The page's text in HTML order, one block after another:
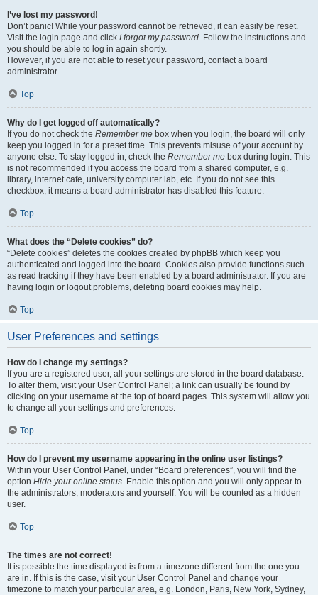
I’ve lost my password!
Don’t panic! While your password cannot be retrieved, it can easily be reset.
Visit the login page and click I forgot my password. Follow the instructions and
you should be able to log in again shortly.
However, if you are not able to reset your password, contact a board
administrator.
Top
Why do I get logged off automatically?
If you do not check the Remember me box when you login, the board will only
keep you logged in for a preset time. This prevents misuse of your account by
anyone else. To stay logged in, check the Remember me box during login. This
is not recommended if you access the board from a shared computer, e.g.
library, internet cafe, university computer lab, etc. If you do not see this
checkbox, it means a board administrator has disabled this feature.
Top
What does the “Delete cookies” do?
“Delete cookies” deletes the cookies created by phpBB which keep you
authenticated and logged into the board. Cookies also provide functions such
as read tracking if they have been enabled by a board administrator. If you are
having login or logout problems, deleting board cookies may help.
Top
User Preferences and settings
How do I change my settings?
If you are a registered user, all your settings are stored in the board database.
To alter them, visit your User Control Panel; a link can usually be found by
clicking on your username at the top of board pages. This system will allow you
to change all your settings and preferences.
Top
How do I prevent my username appearing in the online user listings?
Within your User Control Panel, under “Board preferences”, you will find the
option Hide your online status. Enable this option and you will only appear to
the administrators, moderators and yourself. You will be counted as a hidden
user.
Top
The times are not correct!
It is possible the time displayed is from a timezone different from the one you
are in. If this is the case, visit your User Control Panel and change your
timezone to match your particular area, e.g. London, Paris, New York, Sydney,